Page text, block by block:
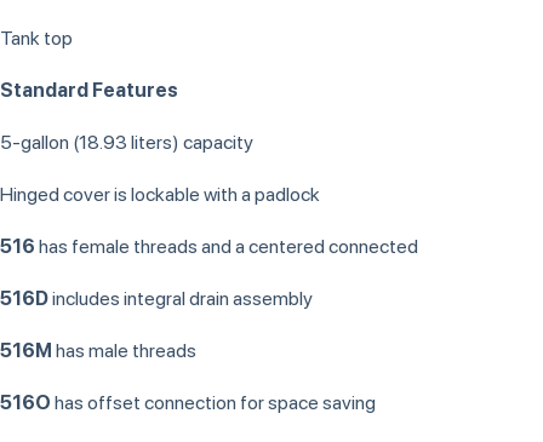
Tank top
Standard Features
5-gallon (18.93 liters) capacity
Hinged cover is lockable with a padlock
516 has female threads and a centered connected
516Dincludes integral drain assembly
516M has male threads
516O has offset connection for space saving